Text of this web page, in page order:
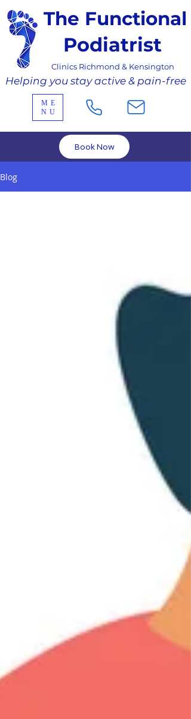
Book Now
ME
NU
Helping you stay active & pain-free
The Functional
Podiatrist
Clinics Richmond & Kensington
Blog